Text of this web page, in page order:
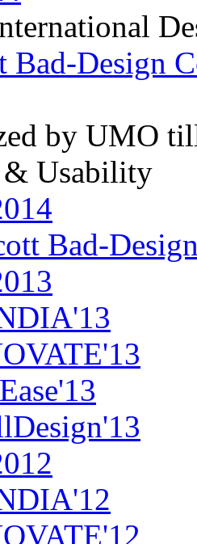
Bad-Design
by UMO
& Usability
Bad-